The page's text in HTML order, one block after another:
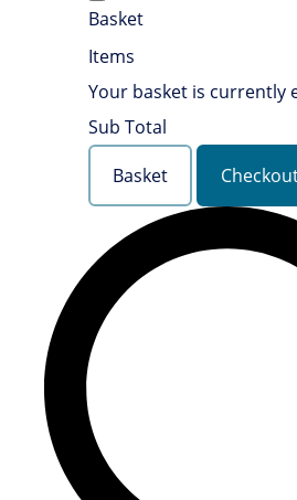
Basket
Items
Your basket is currently
Sub Total
Basket